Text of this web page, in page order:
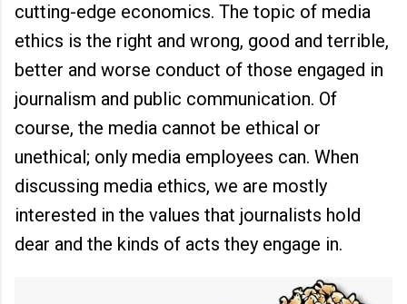
cutting-edge economics. The topic of media
ethics is the right and wrong, good and terrible,
better and worse conduct of those engaged in
journalism and public communication. Of
course, the media cannot be ethical or
unethical; only media employees can. When
discussing media ethics, we are mostly
interested in the values that journalists hold
dear and the kinds of acts they engage in.